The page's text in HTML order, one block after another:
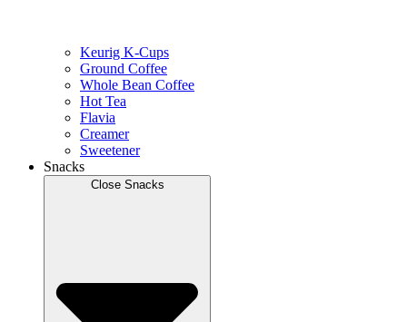
Keurig K-Cups
Ground Coffee
Whole Bean Coffee
Hot Tea
Flavia
Creamer
Sweetener
Snacks
Close Snacks